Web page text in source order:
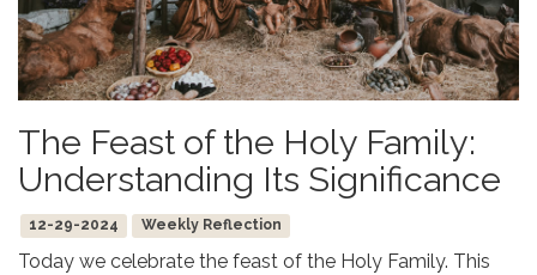
The Feast of the Holy Family:
Understanding Its Significance
12-29-2024 Weekly Reflection
Today we celebrate the feast of the Holy Family. This